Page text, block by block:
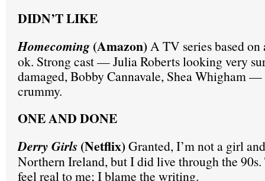
DIDN’T LIKE
Homecoming (Amazon)A TV series based on
ok. Strong cast — Julia Roberts looking very
damaged, Bobby Cannavale, Shea Whigham
crummy.
ONE AND DONE
Derry Girls (Netflix)Granted, I’m not a girl
Northern Ireland, but I did live through the 90s.
feel real to me; I blame the writing.